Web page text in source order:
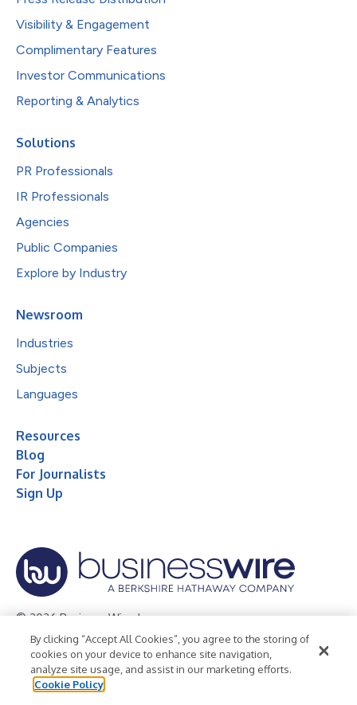
Visibility & Engagement
Complimentary Features
Investor Communications
Reporting & Analytics
Solutions
PR Professionals
IR Professionals
Agencies
Public Companies
Explore by Industry
Newsroom
Industries
Subjects
Languages
Resources
Blog
For Journalists
Sign Up
© 2026 Business Wire, Inc.
Privacy Policy Cookie Policy
Accessibility Statement
Terms of Use
Legal
By clicking “Accept All Cookies”, you agree to the storing of
cookies on your device to enhance site navigation,
analyze site usage, and assist in our marketing efforts.
Cookie Policy